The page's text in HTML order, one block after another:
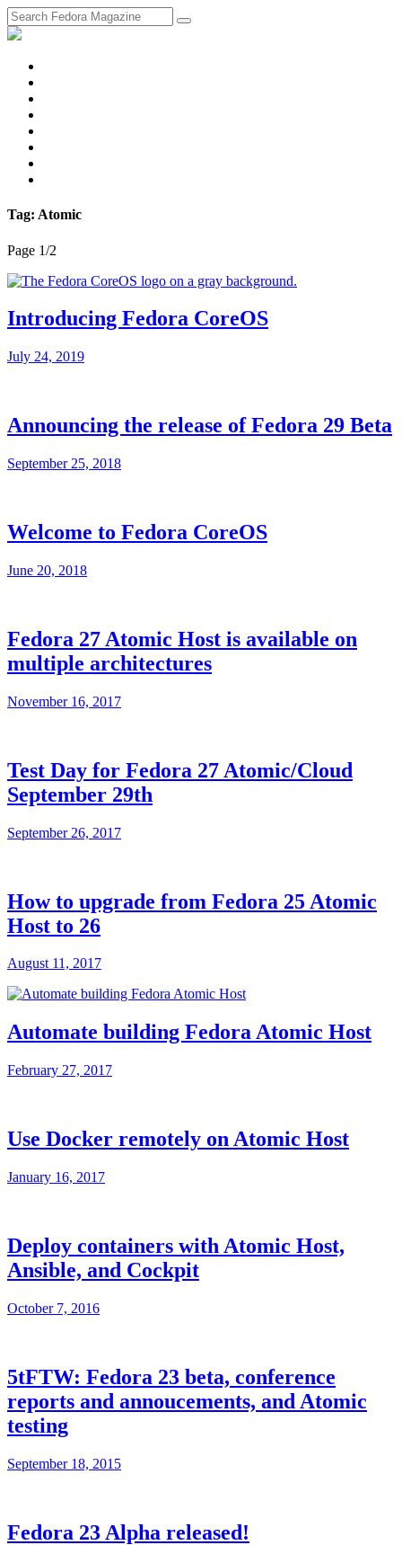
Tag: Atomic
Page 1/2
Introducing Fedora CoreOS
July 24, 2019
Announcing the release of Fedora 29 Beta
September 25, 2018
Welcome to Fedora CoreOS
June 20, 2018
Fedora 27 Atomic Host is available on
multiple architectures
November 16, 2017
Test Day for Fedora 27 Atomic/Cloud
September 29th
September 26, 2017
How to upgrade from Fedora 25 Atomic
Host to 26
August 11, 2017
Automate building Fedora Atomic Host
February 27, 2017
Use Docker remotely on Atomic Host
January 16, 2017
Deploy containers with Atomic Host,
Ansible, and Cockpit
October 7, 2016
5tFTW: Fedora 23 beta, conference
reports and annoucements, and Atomic
testing
September 18, 2015
Fedora 23 Alpha released!